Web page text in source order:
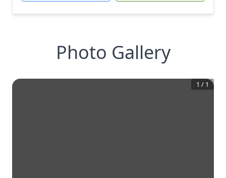
Photo Gallery
1 / 1